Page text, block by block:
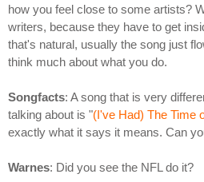
how you feel close to some artists?
writers, because they have to get
that's natural, usually the song just
think much about what you do.
Songfacts: A song that is very
talking about is "(I've Had) The Time
exactly what it says it means. Can
Warnes: Did you see the NFL do it?